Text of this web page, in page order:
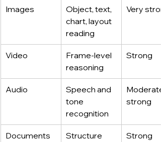
Images
Object, text,
chart, layout
reading
Very
Video
Frame-level
reasoning
Strong
Audio
Speech and
tone
recognition
strong
Documents
Structure
Strong